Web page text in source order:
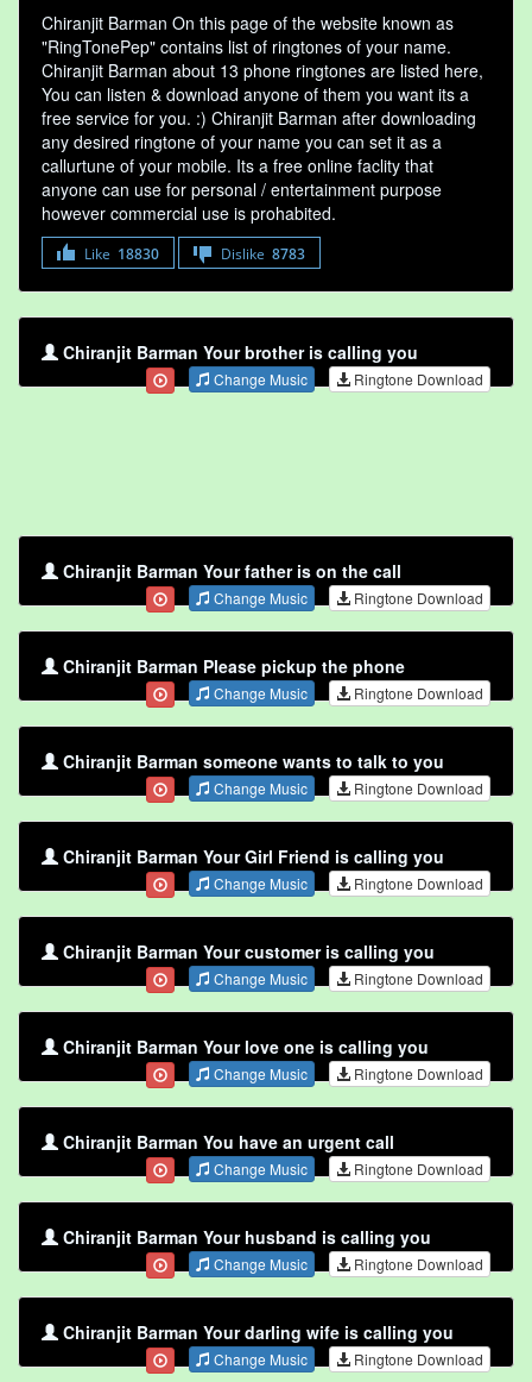
Chiranjit Barman On this page of the website known as
"RingTonePep" contains list of ringtones of your name.
Chiranjit Barman about 13 phone ringtones are listed here,
You can listen & download anyone of them you want its a
free service for you. :) Chiranjit Barman after downloading
any desired ringtone of your name you can set it as a
callurtune of your mobile. Its a free online faclity that
anyone can use for personal / entertainment purpose
however commercial use is prohabited.
Like 18830 Dislike 8783
Chiranjit Barman Your brother is calling you
Change Music Ringtone Download
Chiranjit Barman Your father is on the call
Change Music Ringtone Download
Chiranjit Barman Please pickup the phone
Change Music Ringtone Download
Chiranjit Barman someone wants to talk to you
Change Music Ringtone Download
Chiranjit Barman Your Girl Friend is calling you
Change Music Ringtone Download
Chiranjit Barman Your customer is calling you
Change Music Ringtone Download
Chiranjit Barman Your love one is calling you
Change Music Ringtone Download
Chiranjit Barman You have an urgent call
Change Music Ringtone Download
Chiranjit Barman Your husband is calling you
Change Music Ringtone Download
Chiranjit Barman Your darling wife is calling you
Change Music Ringtone Download